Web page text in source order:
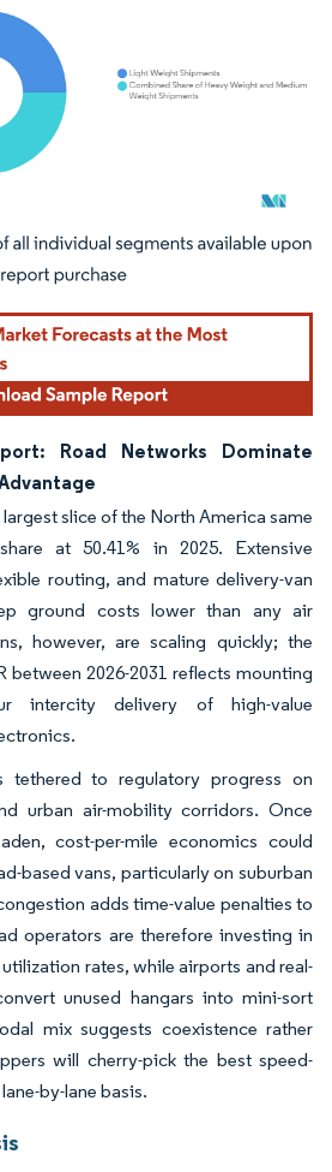
requires attribution under CC BY 4.0.
Road Networks Dominate
slice of the North America same
at 50.41% in 2025. Extensive
routing, and mature delivery-van
ground costs lower than any air
however, are scaling quickly; the
between 2026-2031 reflects mounting
intercity delivery of high-value
tethered to regulatory progress on
urban air-mobility corridors. Once
cost-per-mile economics could
based vans, particularly on suburban
adds time-value penalties to
operators are therefore investing in
rates, while airports and real-
unused hangars into mini-sort
mix suggests coexistence rather
will cherry-pick the best speed-
by-lane basis.